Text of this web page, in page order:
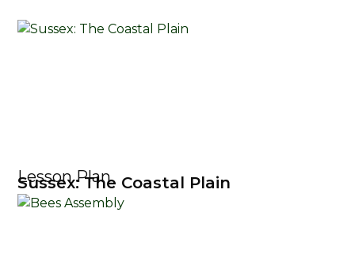
Lesson Plan
Sussex: The Coastal Plain